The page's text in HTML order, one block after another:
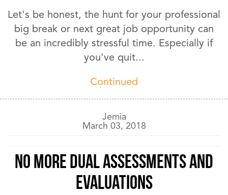
Let's be honest, the hunt for your professional
big break or next great job opportunity can
be an incredibly stressful time. Especially if
you've quit...
Continued
Jemia
March 03, 2018
No More Dual Assessments and
Evaluations